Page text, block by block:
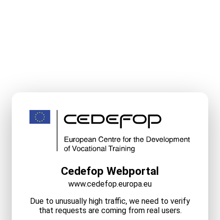
Cedefop Webportal
www.cedefop.europa.eu
Due to unusually high traffic, we need to verify
that requests are coming from real users.